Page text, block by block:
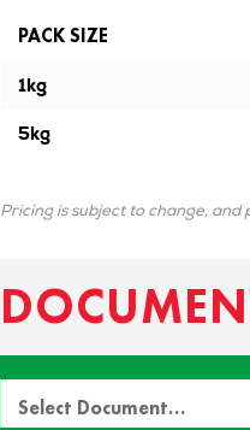
PACK SIZE
1kg
5kg
Pricing is subject to change,
Select Document…